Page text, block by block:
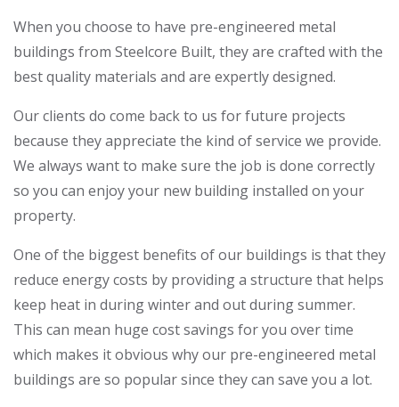
When you choose to have pre-engineered metal
buildings from Steelcore Built, they are crafted with the
best quality materials and are expertly designed.
Our clients do come back to us for future projects
because they appreciate the kind of service we provide.
We always want to make sure the job is done correctly
so you can enjoy your new building installed on your
property.
One of the biggest benefits of our buildings is that they
reduce energy costs by providing a structure that helps
keep heat in during winter and out during summer.
This can mean huge cost savings for you over time
which makes it obvious why our pre-engineered metal
buildings are so popular since they can save you a lot.